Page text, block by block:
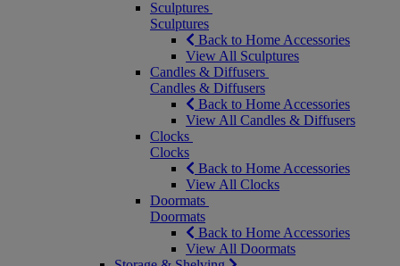
Sculptures
Sculptures
Back to Home Accessories
View All Sculptures
Candles & Diffusers
Candles & Diffusers
Back to Home Accessories
View All Candles & Diffusers
Clocks
Clocks
Back to Home Accessories
View All Clocks
Doormats
Doormats
Back to Home Accessories
View All Doormats